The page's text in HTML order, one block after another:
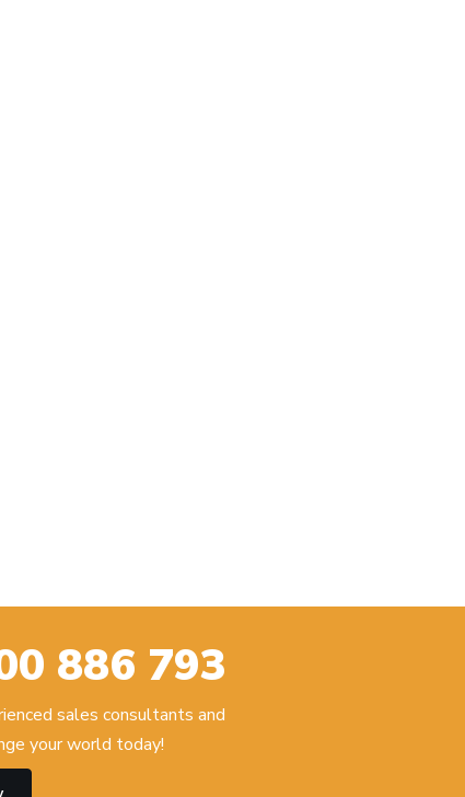
886 793
sales consultants and
your world today!